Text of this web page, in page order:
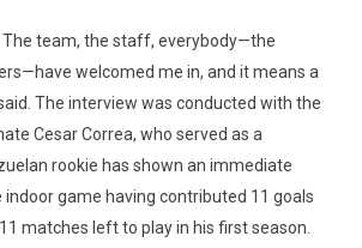
The team, the staff, everybody—the
welcomed me in, and it means a
The interview was conducted with the
Cesar Correa, who served as a
rookie has shown an immediate
game having contributed 11 goals
matches left to play in his first season.